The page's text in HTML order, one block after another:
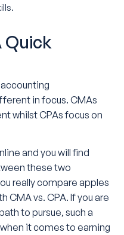
Quick
in focus. CMAs
whilst CPAs focus on
and you will find
these two
really compare apples
CMA vs. CPA. If you are
to pursue, such a
it comes to earning